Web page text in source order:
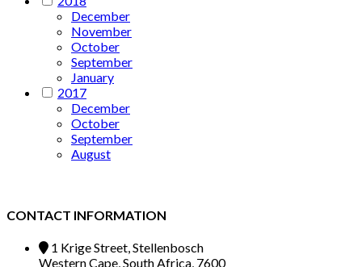
December
November
October
September
January
2017
December
October
September
August
CONTACT INFORMATION
1 Krige Street, Stellenbosch
Western Cape, South Africa, 7600